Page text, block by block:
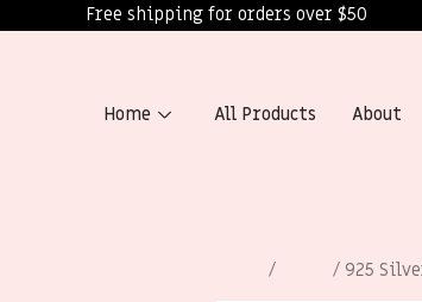
Free shipping for orders over $50
Home All Products About
/ / 925